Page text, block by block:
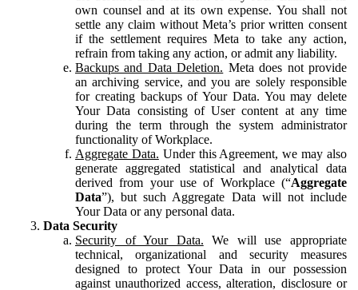
own counsel and at its own expense. You shall not
settle any claim without Meta’s prior written consent
if the settlement requires Meta to take any action,
refrain from taking any action, or admit any liability.
Backups and Data Deletion. Meta does not provide
an archiving service, and you are solely responsible
for creating backups of Your Data. You may delete
Your Data consisting of User content at any time
during the term through the system administrator
functionality of Workplace.
Aggregate Data. Under this Agreement, we may also
generate aggregated statistical and analytical data
derived from your use of Workplace (“Aggregate
Data”), but such Aggregate Data will not include
Your Data or any personal data.
Data Security
Security of Your Data. We will use appropriate
technical, organizational and security measures
designed to protect Your Data in our possession
against unauthorized access, alteration, disclosure or